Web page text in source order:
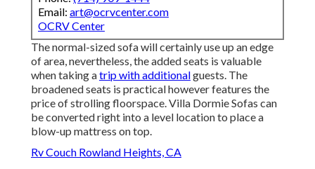
Email: art@ocrvcenter.com
OCRV Center
The normal-sized sofa will certainly use up an edge
of area, nevertheless, the added seats is valuable
when taking atrip with additionalguests. The
broadened seats is practical however features the
price of strolling floorspace. Villa Dormie Sofas can
be converted right into a level location to place a
blow-up mattress on top.
Rv Couch Rowland Heights, CA